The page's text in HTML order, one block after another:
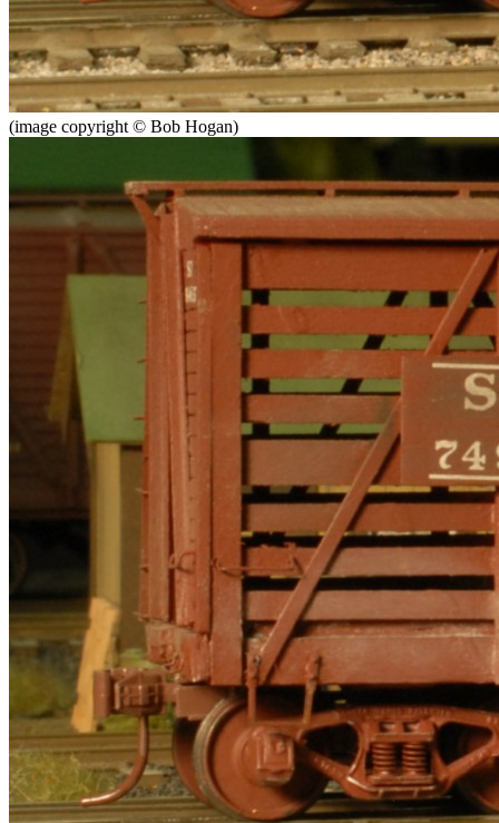
(image copyright © Bob Hogan)